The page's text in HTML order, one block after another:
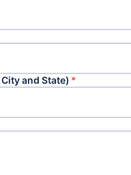
and State) *